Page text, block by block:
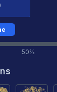
50%